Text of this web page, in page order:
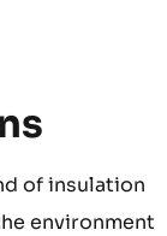
of insulation
environment